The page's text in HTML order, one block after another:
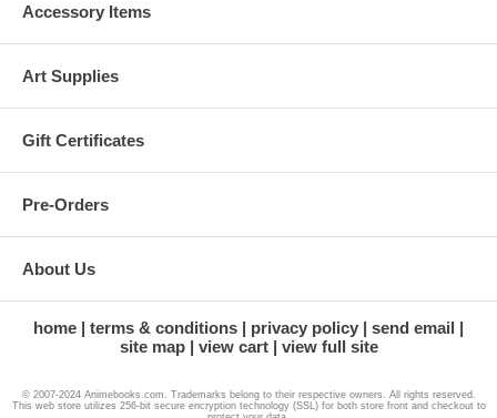
Accessory Items
Art Supplies
Gift Certificates
Pre-Orders
About Us
home terms & conditions privacy policy
send email
site map
view cart view full site
© 2007-2024 Animebooks.com. Trademarks belong to their respective owners. All rights reserved.
This web store utilizes 256-bit secure encryption technology (SSL) for both store front and checkout to